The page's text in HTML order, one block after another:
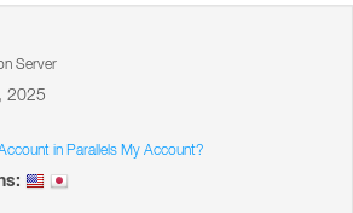
Server
2025
in Parallels My Account?